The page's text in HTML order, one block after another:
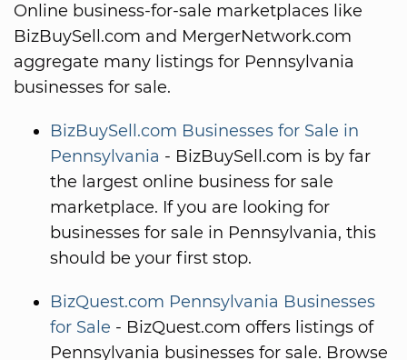
Online business-for-sale marketplaces like
BizBuySell.com and MergerNetwork.com
aggregate many listings for Pennsylvania
businesses for sale.
BizBuySell.com Businesses for Sale in
Pennsylvania - BizBuySell.com is by far
the largest online business for sale
marketplace. If you are looking for
businesses for sale in Pennsylvania, this
should be your first stop.
BizQuest.com Pennsylvania Businesses
for Sale - BizQuest.com offers listings of
Pennsylvania businesses for sale. Browse